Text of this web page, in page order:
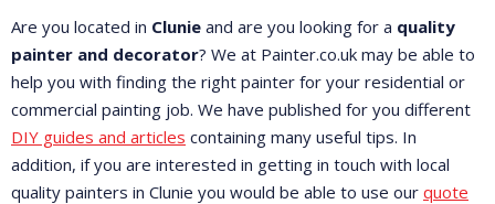
Are you located in Clunie and are you looking for a quality
painter and decorator? We at Painter.co.uk may be able to
help you with finding the right painter for your residential or
commercial painting job. We have published for you different
DIY guides and articles containing many useful tips. In
addition, if you are interested in getting in touch with local
quality painters in Clunie you would be able to use our quote